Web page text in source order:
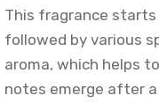
This fragrance
followed by various
aroma, which helps
notes emerge after